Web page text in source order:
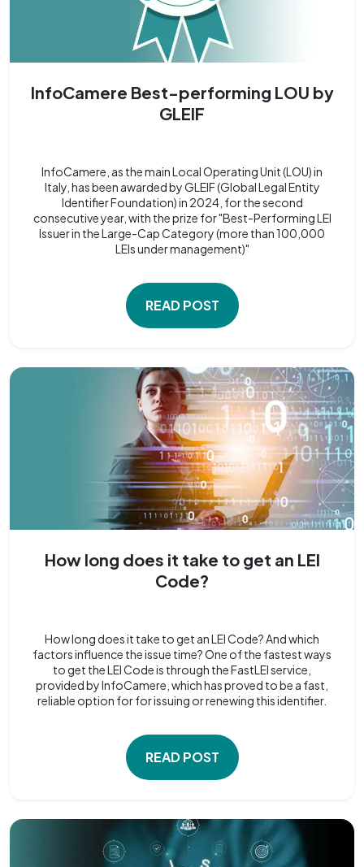
InfoCamere Best-performing LOU by
GLEIF
InfoCamere, as the main Local Operating Unit (LOU) in
Italy, has been awarded by GLEIF (Global Legal Entity
Identifier Foundation) in 2024, for the second
consecutive year, with the prize for "Best-Performing LEI
Issuer in the Large-Cap Category (more than 100,000
LEIs under management)"
READ POST
How long does it take to get an LEI
Code?
How long does it take to get an LEI Code? And which
factors influence the issue time? One of the fastest ways
to get the LEI Code is through the FastLEI service,
provided by InfoCamere, which has proved to be a fast,
reliable option for for issuing or renewing this identifier.
READ POST